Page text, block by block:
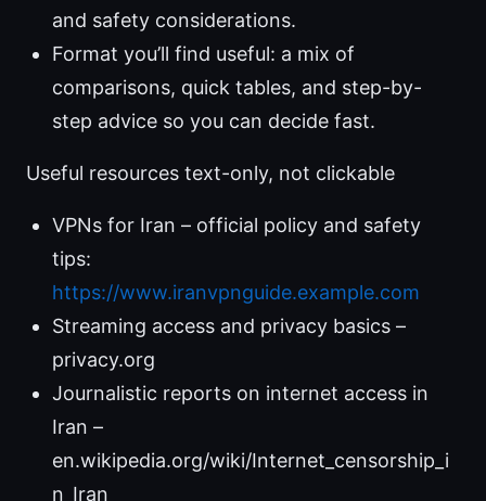
and safety considerations.
Format you’ll find useful: a mix of
comparisons, quick tables, and step-by-
step advice so you can decide fast.
Useful resources text-only, not clickable
VPNs for Iran – official policy and safety
tips:
https://www.iranvpnguide.example.com
Streaming access and privacy basics –
privacy.org
Journalistic reports on internet access in
Iran –
en.wikipedia.org/wiki/Internet_censorship_i
n_Iran